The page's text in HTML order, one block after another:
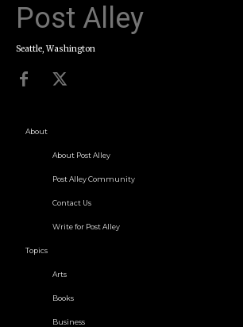
Post Alley
Seattle, Washington
About
About Post Alley
Post Alley Community
Contact Us
Write for Post Alley
Topics
Arts
Books
Business